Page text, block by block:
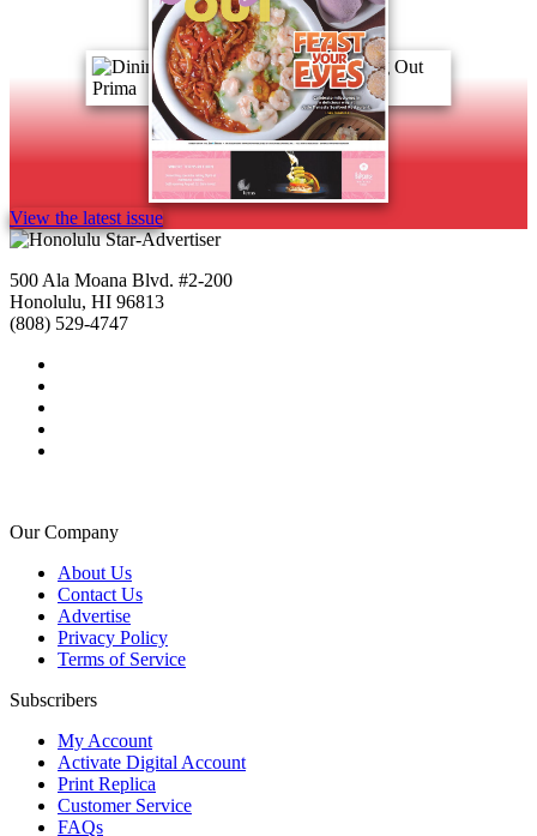
View the latest issue
500 Ala Moana Blvd. #2-200
Honolulu, HI 96813
(808) 529-4747
Our Company
About Us
Contact Us
Advertise
Privacy Policy
Terms of Service
Subscribers
My Account
Activate Digital Account
Print Replica
Customer Service
FAQs